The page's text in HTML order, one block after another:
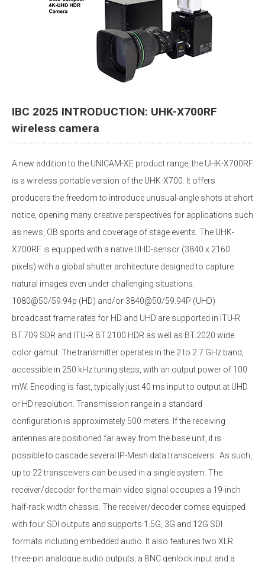
IBC 2025 INTRODUCTION: UHK-X700RF
wireless camera
A new addition to the UNICAM-XE product range, the UHK-X700RF
is a wireless portable version of the UHK-X700. It offers
producers the freedom to introduce unusual-angle shots at short
notice, opening many creative perspectives for applications such
as news, OB sports and coverage of stage events. The UHK-
X700RF is equipped with a native UHD-sensor (3840 x 2160
pixels) with a global shutter architecture designed to capture
natural images even under challenging situations.
1080@50/59.94p (HD) and/or 3840@50/59.94P (UHD)
broadcast frame rates for HD and UHD are supported in ITU-R
BT.709 SDR and ITU-R BT.2100 HDR as well as BT.2020 wide
color gamut. The transmitter operates in the 2 to 2.7 GHz band,
accessible in 250 kHz tuning steps, with an output power of 100
mW. Encoding is fast, typically just 40 ms input to output at UHD
or HD resolution. Transmission range in a standard
configuration is approximately 500 meters. If the receiving
antennas are positioned far away from the base unit, it is
possible to cascade several IP-Mesh data transceivers. As such,
up to 22 transceivers can be used in a single system. The
receiver/decoder for the main video signal occupies a 19-inch
half-rack width chassis. The receiver/decoder comes equipped
with four SDI outputs and supports 1.5G, 3G and 12G SDI
formats including embedded audio. It also features two XLR
three-pin analogue audio outputs, a BNC genlock input and a